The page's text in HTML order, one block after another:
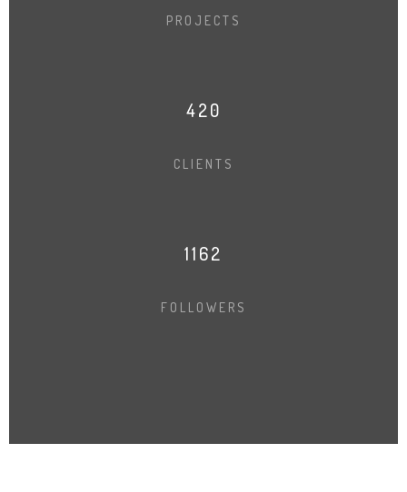
PROJECTS
421
CLIENTS
1164
FOLLOWERS